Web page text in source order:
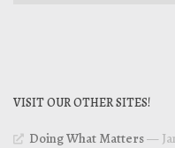
VISIT OUR OTHER SITES!
Doing What Matters—